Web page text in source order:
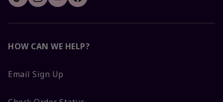
HOW CAN WE HELP?
Email Sign Up